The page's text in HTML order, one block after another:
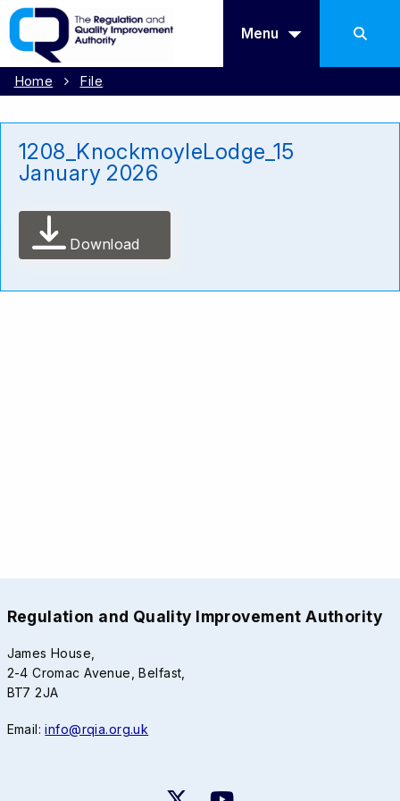
Menu
Home File
1208_KnockmoyleLodge_15
January 2026
Download
Regulation and Quality Improvement Authority
James House,
2-4 Cromac Avenue, Belfast,
BT7 2JA
Email:info@rqia.org.uk